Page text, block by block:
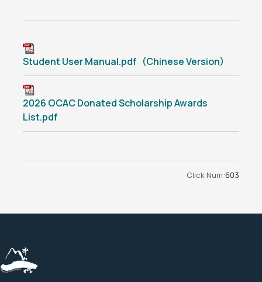
Student User Manual.pdf（Chinese Version）
2026 OCAC Donated Scholarship Awards
List.pdf
Click Num:603